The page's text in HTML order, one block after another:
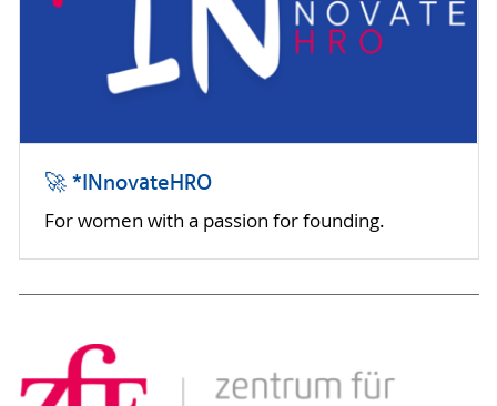
🚀 *INnovateHRO
For women with a passion for founding.